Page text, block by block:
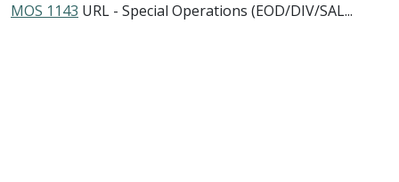
MOS 1143 URL - Special Operations (EOD/DIV/SAL...